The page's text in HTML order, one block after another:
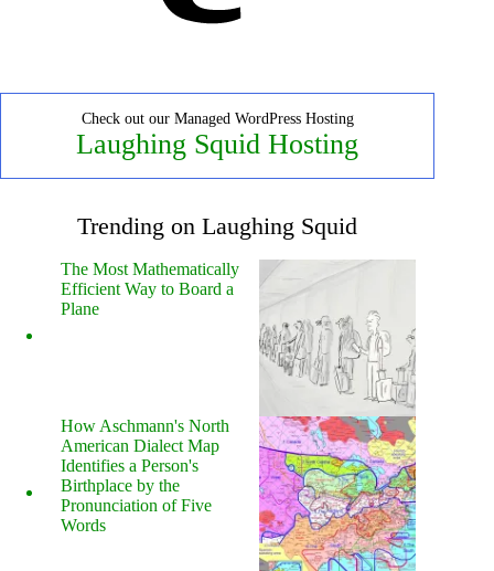
Check out our Managed WordPress Hosting
Laughing Squid Hosting
Trending on Laughing Squid
The Most Mathematically
Efficient Way to Board a
Plane
How Aschmann's North
American Dialect Map
Identifies a Person's
Birthplace by the
Pronunciation of Five
Words